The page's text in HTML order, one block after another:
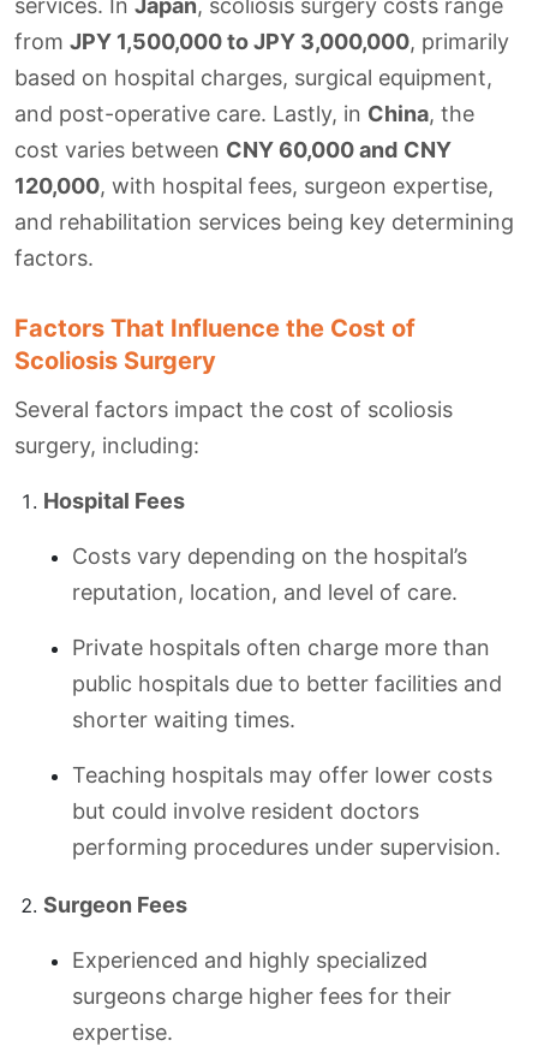
services. In Japan, scoliosis surgery costs range
from JPY 1,500,000 to JPY 3,000,000, primarily
based on hospital charges, surgical equipment,
and post-operative care. Lastly, in China, the
cost varies between CNY 60,000 and CNY
120,000, with hospital fees, surgeon expertise,
and rehabilitation services being key determining
factors.
Factors That Influence the Cost of
Scoliosis Surgery
Several factors impact the cost of scoliosis
surgery, including:
Hospital Fees
Costs vary depending on the hospital’s
reputation, location, and level of care.
Private hospitals often charge more than
public hospitals due to better facilities and
shorter waiting times.
Teaching hospitals may offer lower costs
but could involve resident doctors
performing procedures under supervision.
Surgeon Fees
Experienced and highly specialized
surgeons charge higher fees for their
expertise.